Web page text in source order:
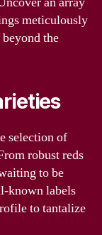
meticulously
the
selection of
robust reds
to be
known labels
to tantalize